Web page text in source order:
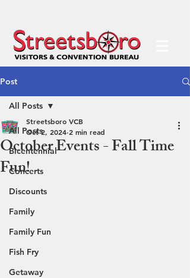
Post
All Posts
Bicentennial
Concerts
Discounts
Family
Family Fun
Fish Fry
Getaway
All Posts
October Events - Fall Time
Fun!
Streetsboro VCB
Oct 2, 2024 2 min read